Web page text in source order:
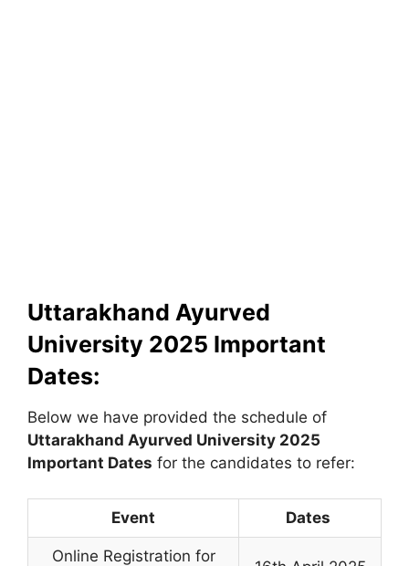
Uttarakhand Ayurved
University 2025 Important
Dates:
Below we have provided the schedule of
Uttarakhand Ayurved University 2025
Important Dates for the candidates to refer:
Event Dates
Online Registration for